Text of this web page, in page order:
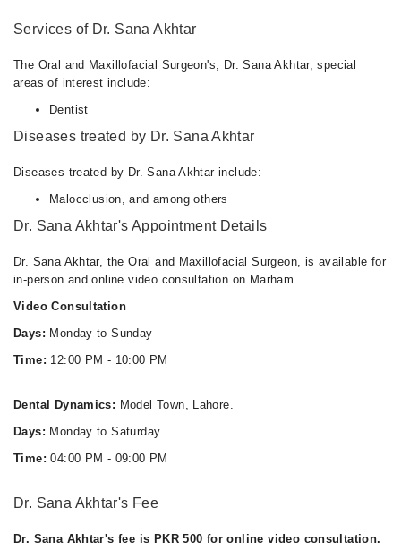
Tue
Wed
12:00 PM - 10:00 PM
Fri
12:00 PM - 10:00 PM
Sun
12:00 PM - 10:00 PM
Services of Dr. Sana Akhtar
The Oral and Maxillofacial Surgeon's, Dr. Sana Akhtar, special
areas of interest include:
Dentist
Diseases treated by Dr. Sana Akhtar
Diseases treated by Dr. Sana Akhtar include:
Malocclusion, and among others
Dr. Sana Akhtar's Appointment Details
Dr. Sana Akhtar, the Oral and Maxillofacial Surgeon, is available for
in-person and online video consultation on Marham.
Video Consultation
Days: Monday to Sunday
Time: 12:00 PM - 10:00 PM
Dental Dynamics: Model Town, Lahore.
Days: Monday to Saturday
Time: 04:00 PM - 09:00 PM
Dr. Sana Akhtar's Fee
Dr. Sana Akhtar's fee is PKR 500 for online video consultation.